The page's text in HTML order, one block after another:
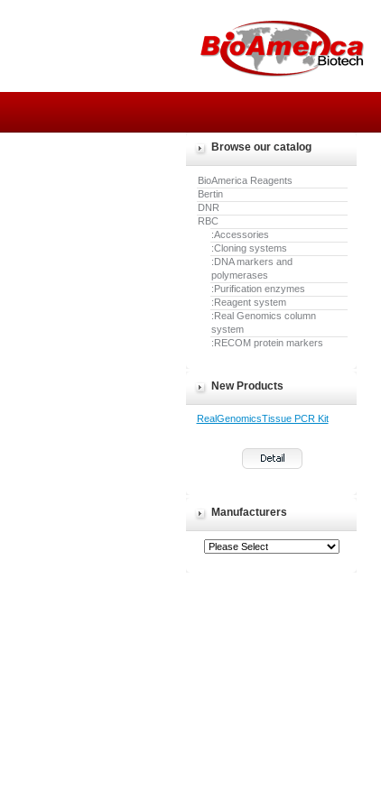
Browse our catalog
BioAmerica Reagents
Bertin
DNR
RBC
:Accessories
:Cloning systems
:DNA markers and
polymerases
:Purification enzymes
:Reagent system
:Real Genomics column
system
:RECOM protein markers
New Products
RealGenomicsTissue PCR Kit
Manufacturers